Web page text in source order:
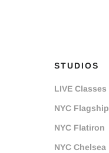
STUDIOS
LIVE Classes
NYC Flagship
NYC Flatiron
NYC Chelsea